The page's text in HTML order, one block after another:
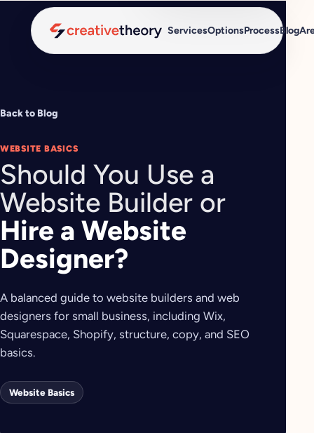
ServicesOptionsProcessBlog
Back to Blog
WEBSITE BASICS
Should You Use a
Website Builder or
Hire a Website
Designer?
A balanced guide to website builders and web
designers for small business, including Wix,
Squarespace, Shopify, structure, copy, and SEO
basics.
Website Basics